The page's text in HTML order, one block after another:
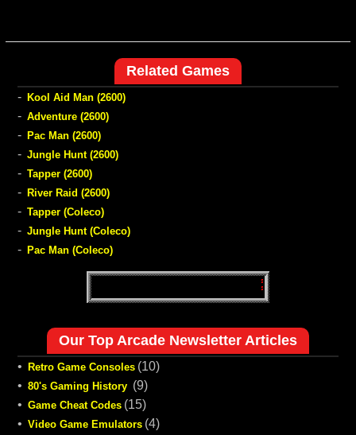
Related Games
- Kool Aid Man (2600)
- Adventure (2600)
- Pac Man (2600)
- Jungle Hunt (2600)
- Tapper (2600)
- River Raid (2600)
- Tapper (Coleco)
- Jungle Hunt (Coleco)
- Pac Man (Coleco)
Our Top Arcade Newsletter Articles
• Retro Game Consoles (10)
• 80's Gaming History (9)
• Game Cheat Codes (15)
• Video Game Emulators (4)